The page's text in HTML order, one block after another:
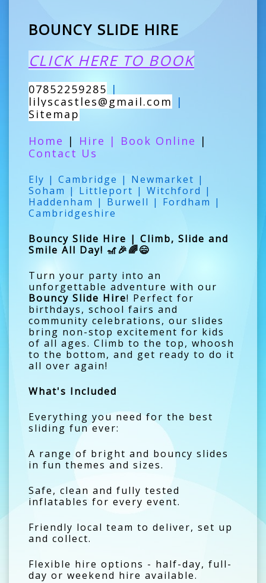
BOUNCY SLIDE HIRE
CLICK HERE TO BOOK
07852259285 |
lilyscastles@gmail.com |
Sitemap
Home | Hire | Book Online |
Contact Us
Ely | Cambridge | Newmarket |
Soham | Littleport | Witchford |
Haddenham | Burwell | Fordham |
Cambridgeshire
Bouncy Slide Hire | Climb, Slide and
Smile All Day! 🎢🎉🌈😄
Turn your party into an
unforgettable adventure with our
Bouncy Slide Hire! Perfect for
birthdays, school fairs and
community celebrations, our slides
bring non-stop excitement for kids
of all ages. Climb to the top, whoosh
to the bottom, and get ready to do it
all over again!
What's Included
Everything you need for the best
sliding fun ever:
A range of bright and bouncy slides
in fun themes and sizes.
Safe, clean and fully tested
inflatables for every event.
Friendly local team to deliver, set up
and collect.
Flexible hire options - half-day, full-
day or weekend hire available.